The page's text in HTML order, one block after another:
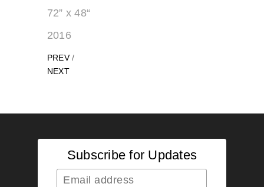
72” x 48“
2016
PREV /
NEXT
Subscribe for Updates